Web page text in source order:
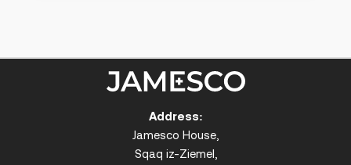
Address:
Jamesco House,
Sqaq iz-Ziemel,